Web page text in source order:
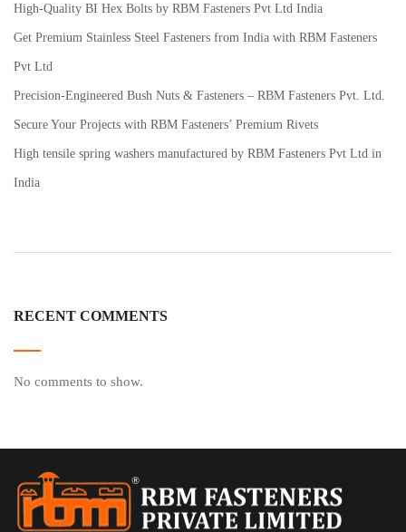
High-Quality BI Hex Bolts by RBM Fasteners Pvt Ltd India
Get Premium Stainless Steel Fasteners from India with RBM Fasteners
Pvt Ltd
Precision-Engineered Bush Nuts & Fasteners – RBM Fasteners Pvt. Ltd.
Secure Your Projects with RBM Fasteners’ Premium Rivets
High tensile spring washers manufactured by RBM Fasteners Pvt Ltd in
India
RECENT COMMENTS
No comments to show.